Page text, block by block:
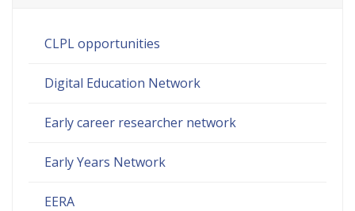
CLPL opportunities
Digital Education Network
Early career researcher network
Early Years Network
EERA